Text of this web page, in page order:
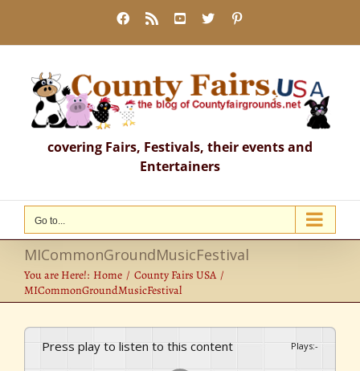
content
Facebook
Rss YouTube
X
covering Fairs, Festivals, their events and
Entertainers
Go to...
MICommonGroundMusicFestival
You are Here!: Home
County Fairs USA
MICommonGroundMusicFestival
Press play to listen to this content Plays:-